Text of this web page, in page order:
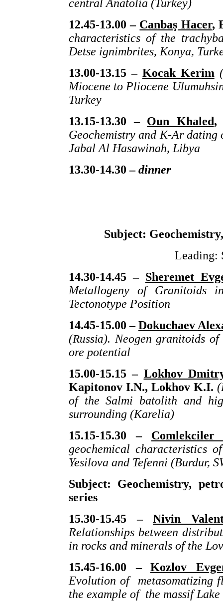
central Anatolia (Turkey)
12.45-13.00 – Canbaş Hacer,
characteristics of the
Detse ignimbrites, Konya,
13.00-13.15 – Kocak Kerim
Miocene to Pliocene
Turkey
13.15-13.30 – Oun Khaled,
Geochemistry and K-Ar
Jabal Al Hasawinah, Libya
13.30-14.30 –dinner
Subject:
Leading:
14.30-14.45 – Sheremet
Metallogeny of Granitoids
Tectonotype Position
14.45-15.00 –Dokuchaev
(Russia). Neogen granitoids
ore potential
15.00-15.15 – Lokhov
Kapitonov I.N., Lokhov K.I. (
of the Salmi batolith and
surrounding (Karelia)
15.15-15.30 – Comlekciler
geochemical characteristics
Yesilova and Tefenni (Burdur,
Subject: Geochemistry,
series
15.30-15.45 –Nivin
Relationships between
in rocks and minerals of the
15.45-16.00 –
Kozlov
Evolution of metasomatizing
the example of the massif